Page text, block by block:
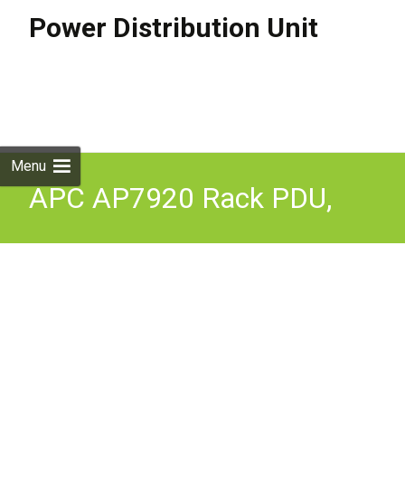
Power Distribution Unit
Menu
APC AP7920 Rack PDU,